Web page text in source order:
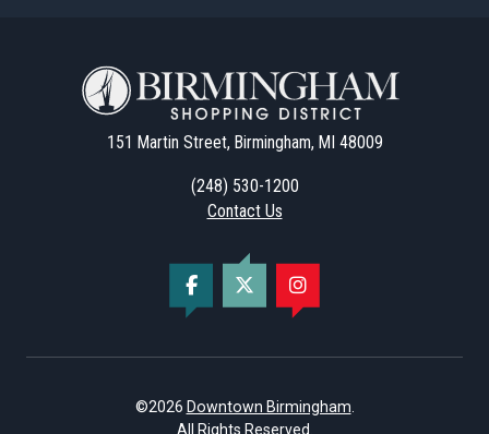
151 Martin Street, Birmingham, MI 48009
(248) 530-1200
Contact Us
©2026 Downtown Birmingham
All Rights Reserved.